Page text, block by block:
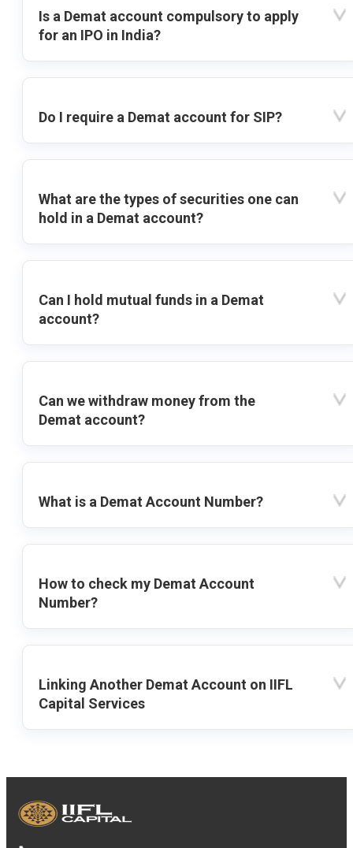
Is a Demat account compulsory to apply
for an IPO in India?
Do I require a Demat account for SIP?
What are the types of securities one can
hold in a Demat account?
Can I hold mutual funds in a Demat
account?
Can we withdraw money from the
Demat account?
What is a Demat Account Number?
How to check my Demat Account
Number?
Linking Another Demat Account on IIFL
Capital Services